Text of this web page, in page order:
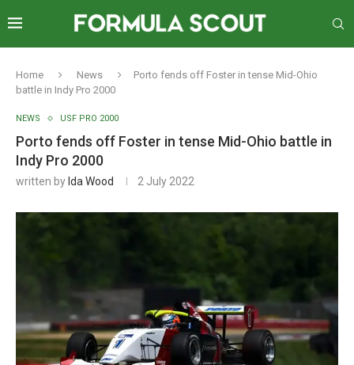
Home News
Porto fends off Foster in tense Mid-Ohio
battle in Indy Pro 2000
NEWS USF PRO 2000
Porto fends off Foster in tense Mid-Ohio battle in
Indy Pro 2000
written by Ida Wood 2 July 2022